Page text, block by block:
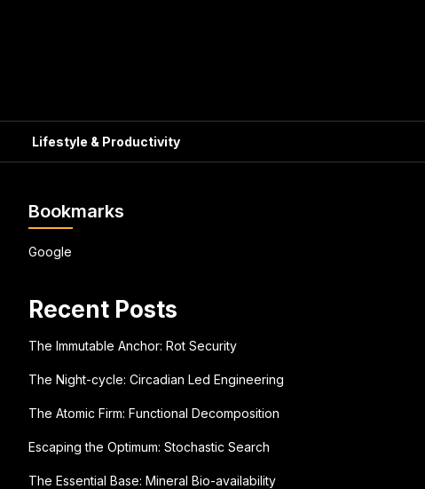
Lifestyle & Productivity
Bookmarks
Google
Recent Posts
The Immutable Anchor: Rot Security
The Night-cycle: Circadian Led Engineering
The Atomic Firm: Functional Decomposition
Escaping the Optimum: Stochastic Search
The Essential Base: Mineral Bio-availability